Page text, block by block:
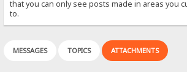
that you can only see posts made in areas you
to.
MESSAGES TOPICS ATTACHMENTS